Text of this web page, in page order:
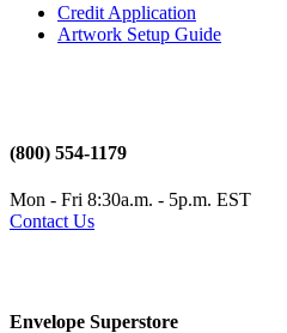
Credit Application
Artwork Setup Guide
(800) 554-1179
Mon - Fri 8:30a.m. - 5p.m. EST
Contact Us
Envelope Superstore